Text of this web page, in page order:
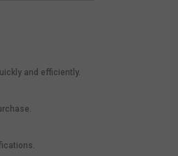
and efficiently.